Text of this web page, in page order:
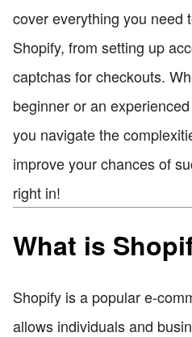
cover everything you need
Shopify, from setting up
captchas for checkouts.
beginner or an
you navigate the
improve your chances of
right in!
What is
Shopify is a popular e-
allows individuals and